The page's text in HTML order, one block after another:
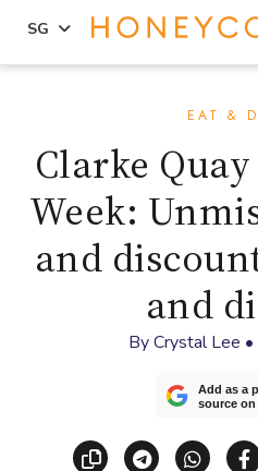
content
primary
sidebar
SG
EAT &
Clarke
Week:
and
and
ByCrystal Lee •
Add as a
source
Copy linkShare